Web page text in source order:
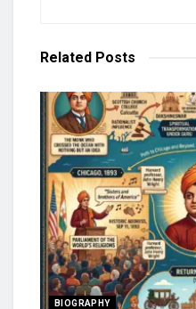
Related Posts
BIOGRAPHY